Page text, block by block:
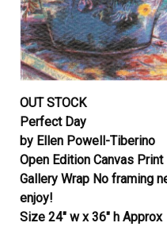
OUT STOCK
Perfect Day
by Ellen Powell-Tiberino
Open Edition Canvas Print
Gallery Wrap No framing
enjoy!
Size 24″ w x 36″ h Approx